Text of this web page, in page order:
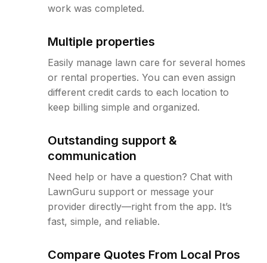
work was completed.
Multiple properties
Easily manage lawn care for several homes
or rental properties. You can even assign
different credit cards to each location to
keep billing simple and organized.
Outstanding support &
communication
Need help or have a question? Chat with
LawnGuru support or message your
provider directly—right from the app. It’s
fast, simple, and reliable.
Compare Quotes From Local Pros